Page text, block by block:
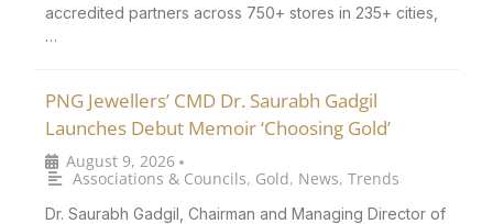
accredited partners across 750+ stores in 235+ cities,
…
PNG Jewellers’ CMD Dr. Saurabh Gadgil
Launches Debut Memoir ‘Choosing Gold’
August 9, 2026 •
Associations & Councils, Gold, News, Trends
Dr. Saurabh Gadgil, Chairman and Managing Director of